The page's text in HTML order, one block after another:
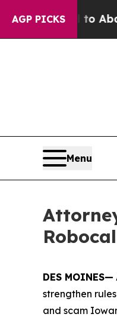
AGP PICKS
Fund to Abate
Menu
DES MOINES—
strengthen
and scam